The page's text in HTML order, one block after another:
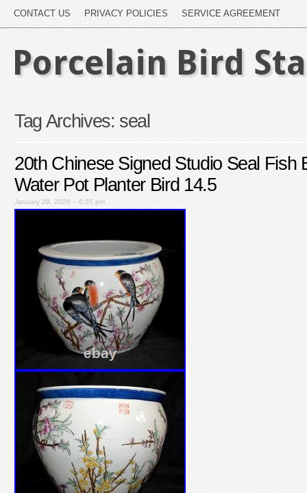
CONTACT US PRIVACY POLICIES SERVICE AGREEMENT
Porcelain Bird
Tag Archives: seal
20th Chinese Signed Studio Seal Fish
Water Pot Planter Bird 14.5
January 28, 2026 – 6:55 pm